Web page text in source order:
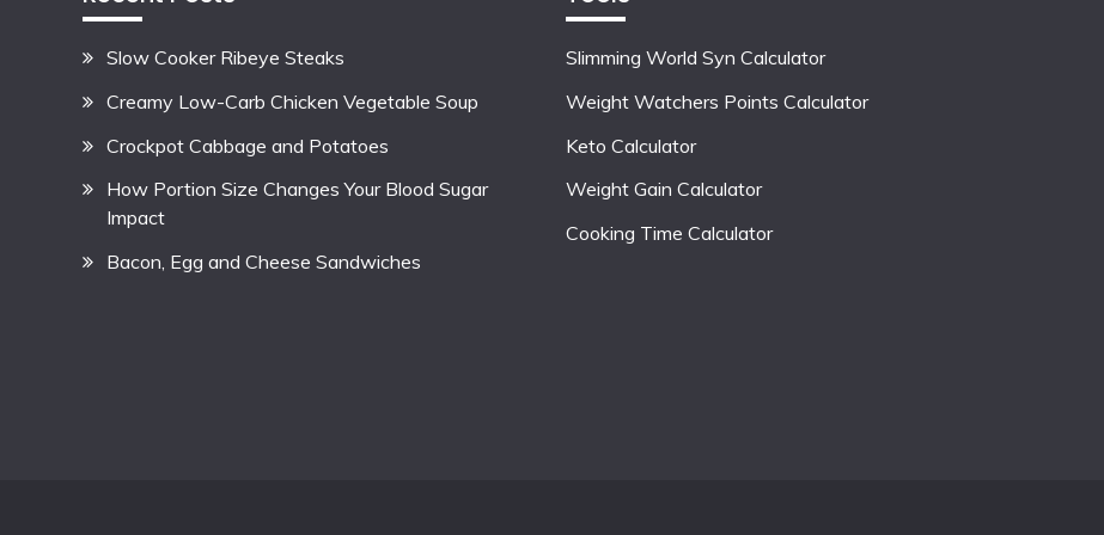
Slow Cooker Ribeye Steaks
Creamy Low-Carb Chicken Vegetable Soup
Crockpot Cabbage and Potatoes
How Portion Size Changes Your Blood Sugar
Impact
Bacon, Egg and Cheese Sandwiches
Slimming World Syn Calculator
Weight Watchers Points Calculator
Keto Calculator
Weight Gain Calculator
Cooking Time Calculator